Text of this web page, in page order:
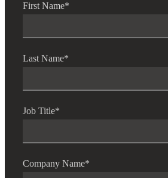
First Name*
Last Name*
Job Title*
Company Name*